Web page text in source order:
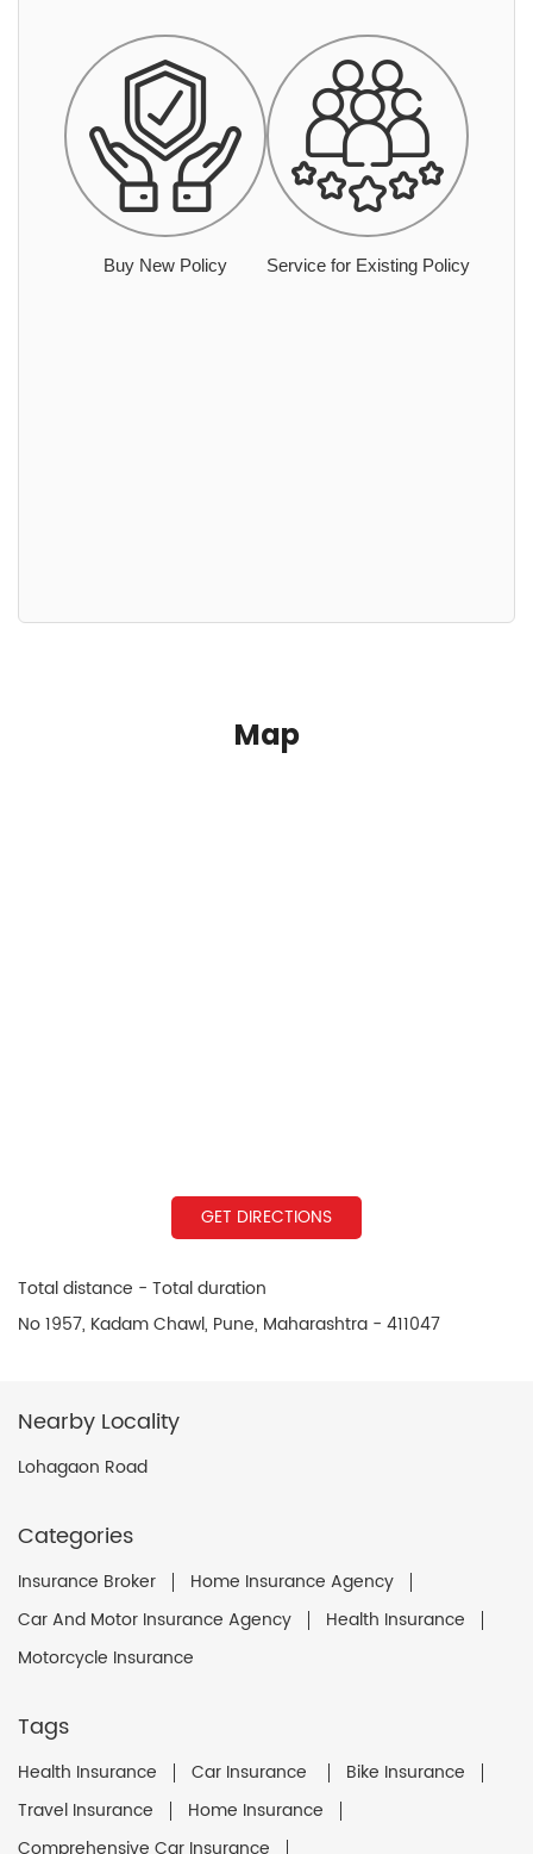
Buy New Policy Service for Existing Policy
Map
GET DIRECTIONS
Total distance - Total duration
No 1957, Kadam Chawl, Pune, Maharashtra - 411047
Nearby Locality
Lohagaon Road
Categories
Insurance Broker
Home Insurance Agency
Car And Motor Insurance Agency
Health Insurance
Motorcycle Insurance
Tags
Health Insurance Car Insurance
Bike Insurance
Travel Insurance
Home Insurance